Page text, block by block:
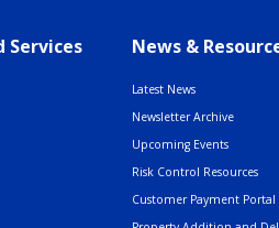
Services News &
Latest News
Newsletter Archive
Upcoming Events
Risk Control Resources
Customer Payment Portal